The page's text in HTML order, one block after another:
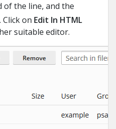
of the line, and the
on Edit In HTML
suitable editor.